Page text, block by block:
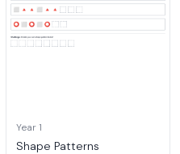
Year 1
Shape Patterns